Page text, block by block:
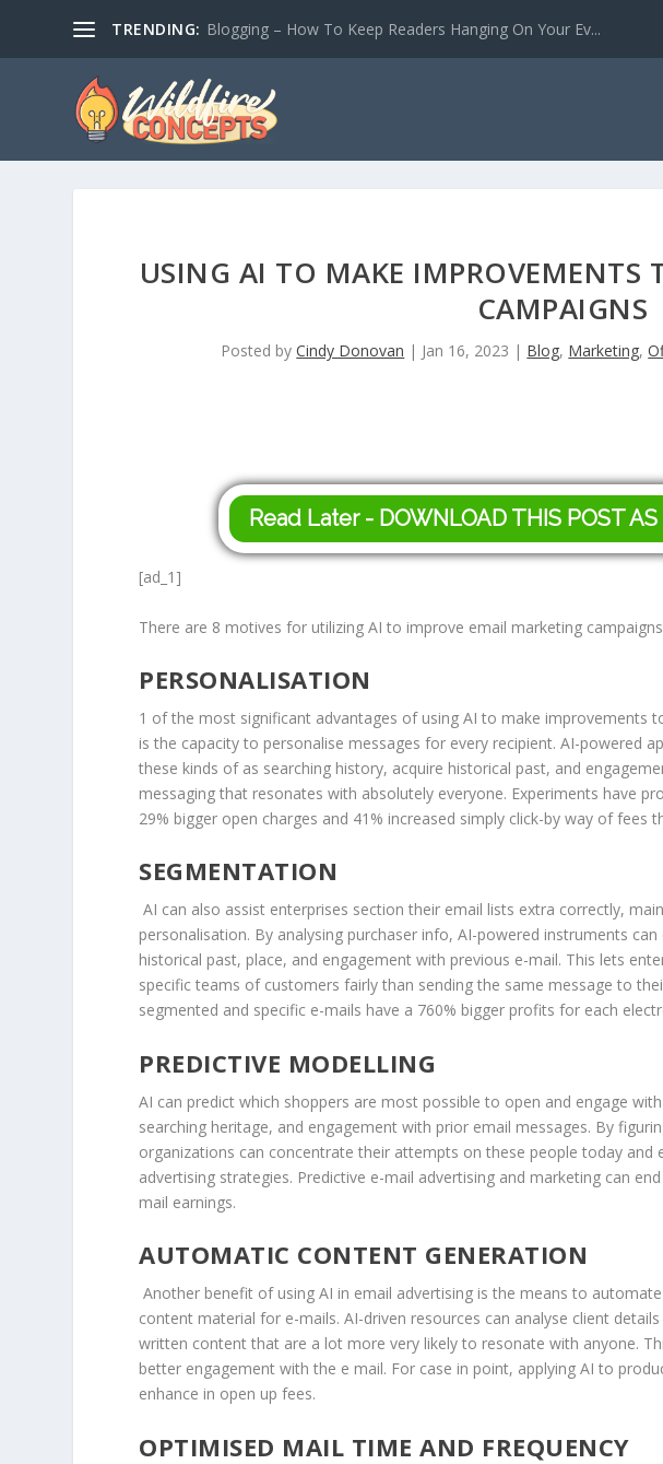
TRENDING: Blogging – How To Keep Readers Hanging On Your Ev...
USING AI TO MAKE IMPROVEMENTS
CAMPAIGNS
Posted byCindy Donovan | Jan 16, 2023 | Blog, Marketing,
Read Later - DOWNLOAD THIS POST AS
[ad_1]
There are 8 motives for utilizing AI to improve email marketing
PERSONALISATION
1 of the most significant advantages of using AI to make improvements
is the capacity to personalise messages for every recipient. AI-powered
these kinds of as searching history, acquire historical past, and
messaging that resonates with absolutely everyone. Experiments have
29% bigger open charges and 41% increased simply click-by way of fees
SEGMENTATION
AI can also assist enterprises section their email lists extra correctly,
personalisation. By analysing purchaser info, AI-powered instruments
historical past, place, and engagement with previous e-mail. This lets
specific teams of customers fairly than sending the same message to
segmented and specific e-mails have a 760% bigger profits for each
PREDICTIVE MODELLING
AI can predict which shoppers are most possible to open and engage
searching heritage, and engagement with prior email messages. By
organizations can concentrate their attempts on these people today
advertising strategies. Predictive e-mail advertising and marketing can
mail earnings.
AUTOMATIC CONTENT GENERATION
Another benefit of using AI in email advertising is the means to
content material for e-mails. AI-driven resources can analyse client
written content that are a lot more very likely to resonate with anyone.
better engagement with the e mail. For case in point, applying AI to
enhance in open up fees.
OPTIMISED MAIL TIME AND FREQUENCY